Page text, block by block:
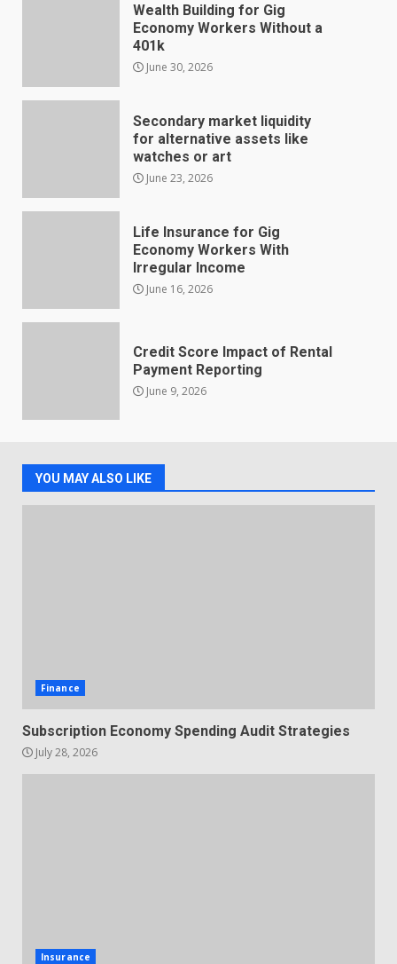
Wealth Building for Gig
Economy Workers Without a
401k
June 30, 2026
Secondary market liquidity
for alternative assets like
watches or art
June 23, 2026
Life Insurance for Gig
Economy Workers With
Irregular Income
June 16, 2026
Credit Score Impact of Rental
Payment Reporting
June 9, 2026
YOU MAY ALSO LIKE
Finance
Subscription Economy Spending Audit Strategies
July 28, 2026
Insurance